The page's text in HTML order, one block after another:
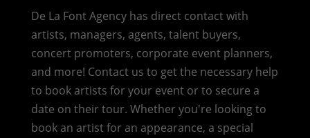
De La Font Agency has direct contact with
artists, managers, agents, talent buyers,
concert promoters, corporate event planners,
and more! Contact us to get the necessary help
to book artists for your event or to secure a
date on their tour. Whether you're looking to
book an artist for an appearance, a special